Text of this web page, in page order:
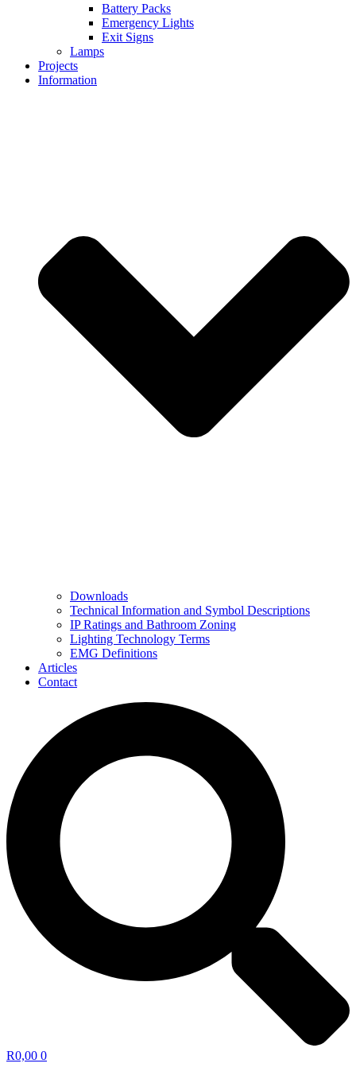
Battery Packs
Emergency Lights
Exit Signs
Lamps
Projects
Information
Downloads
Technical Information and Symbol Descriptions
IP Ratings and Bathroom Zoning
Lighting Technology Terms
EMG Definitions
Articles
Contact
R0,00 0